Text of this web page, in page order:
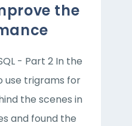
the
- Part 2 In the
use trigrams for
the scenes in
and found the